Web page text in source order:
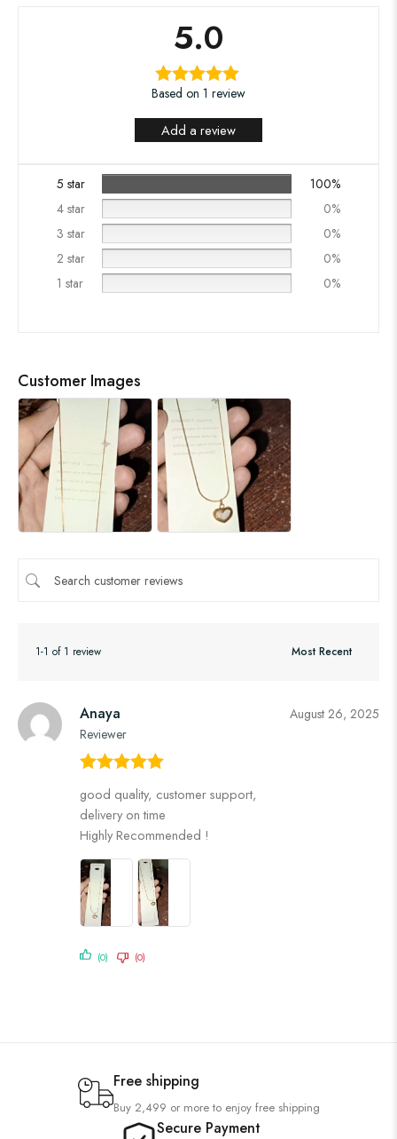
5.0
Based on 1 review
Add a review
5 star
100%
4 star
0%
3 star
0%
2 star
0%
1 star
0%
Customer Images
1-1 of 1 review
Anaya
Reviewer
August 26, 2025
Rated
out
of 5
good quality, customer support,
delivery on time
Highly Recommended !
(0) (0)
Free shipping
Buy 2,499 or more to enjoy free shipping
Secure Payment